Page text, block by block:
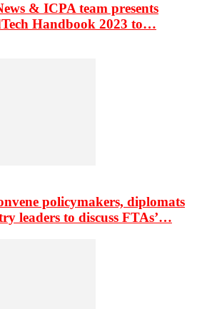
& ICPA team presents
Handbook 2023 to…
policymakers, diplomats
leaders to discuss FTAs’…